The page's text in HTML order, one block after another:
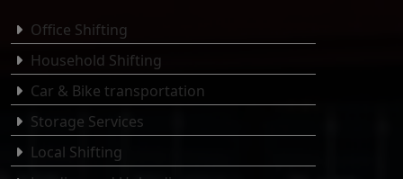
Office Shifting
Household Shifting
Car & Bike transportation
Storage Services
Local Shifting